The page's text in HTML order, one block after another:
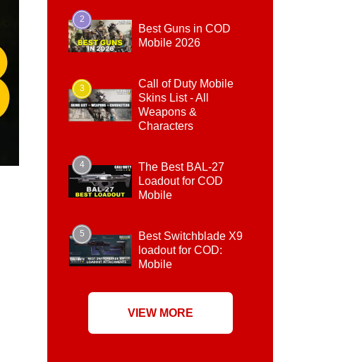
2
Best Guns in COD
Mobile 2026
3
Call of Duty Mobile
Skins List - All
Weapons &
Characters
4
The Best BAL-27
Loadout for COD
Mobile
5
Best Switchblade X9
loadout for COD:
Mobile
VIEW MORE